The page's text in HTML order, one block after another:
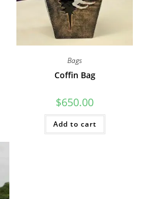
Bags
Coffin Bag
$650.00
Add to cart